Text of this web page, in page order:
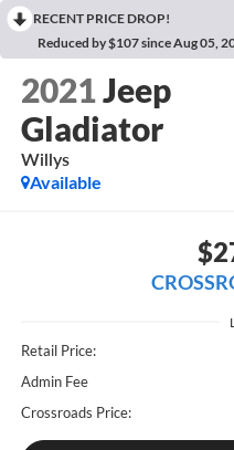
RECENT PRICE DROP!
Reduced by $107 since Aug 05,
2021Jeep
Gladiator
Willys
Available
Retail Price:
Admin Fee
Crossroads Price: